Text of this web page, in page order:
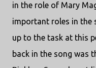
in the role of Mary
important roles in the
up to the task at this
back in the song was